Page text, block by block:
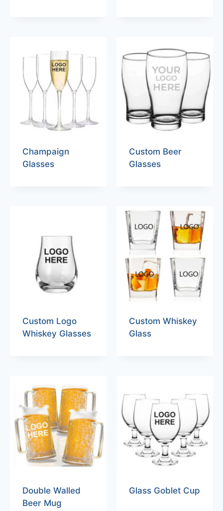
Champaign
Glasses
Custom Beer
Glasses
Custom Logo
Whiskey Glasses
Custom Whiskey
Glass
Double Walled
Beer Mug
Glass Goblet Cup